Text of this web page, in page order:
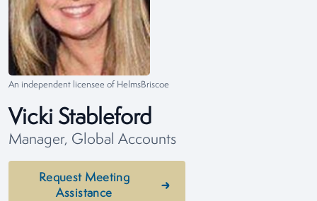
An independent licensee of HelmsBriscoe
Vicki Stableford
Manager, Global Accounts
Request Meeting
Assistance